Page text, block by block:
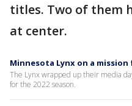
titles. Two of them
at center.
Minnesota Lynx on a mission
The Lynx wrapped up their media
for the 2022 season.